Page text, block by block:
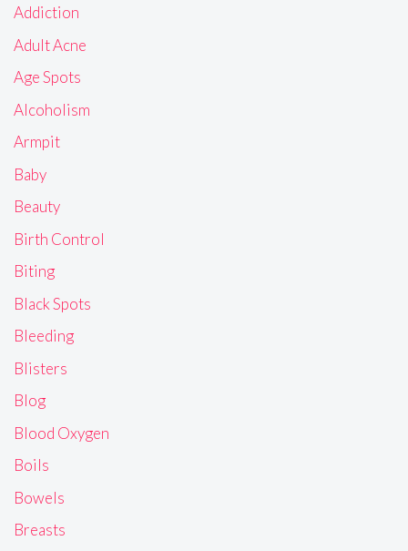
Addiction
Adult Acne
Age Spots
Alcoholism
Armpit
Baby
Beauty
Birth Control
Biting
Black Spots
Bleeding
Blisters
Blog
Blood Oxygen
Boils
Bowels
Breasts